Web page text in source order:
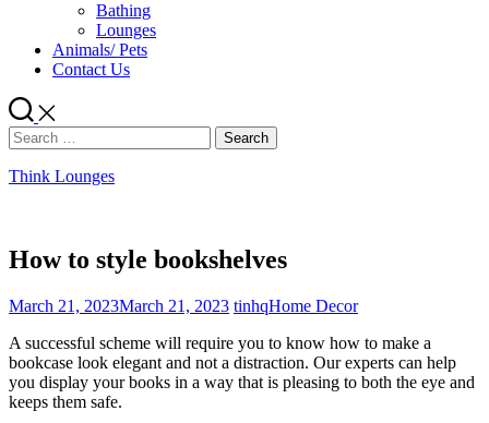
Bathing
Lounges
Animals/ Pets
Contact Us
Search
for:
Think Lounges
How to style bookshelves
March 21, 2023March 21, 2023 tinhqHome Decor
A successful scheme will require you to know how to make a
bookcase look elegant and not a distraction. Our experts can help
you display your books in a way that is pleasing to both the eye and
keeps them safe.